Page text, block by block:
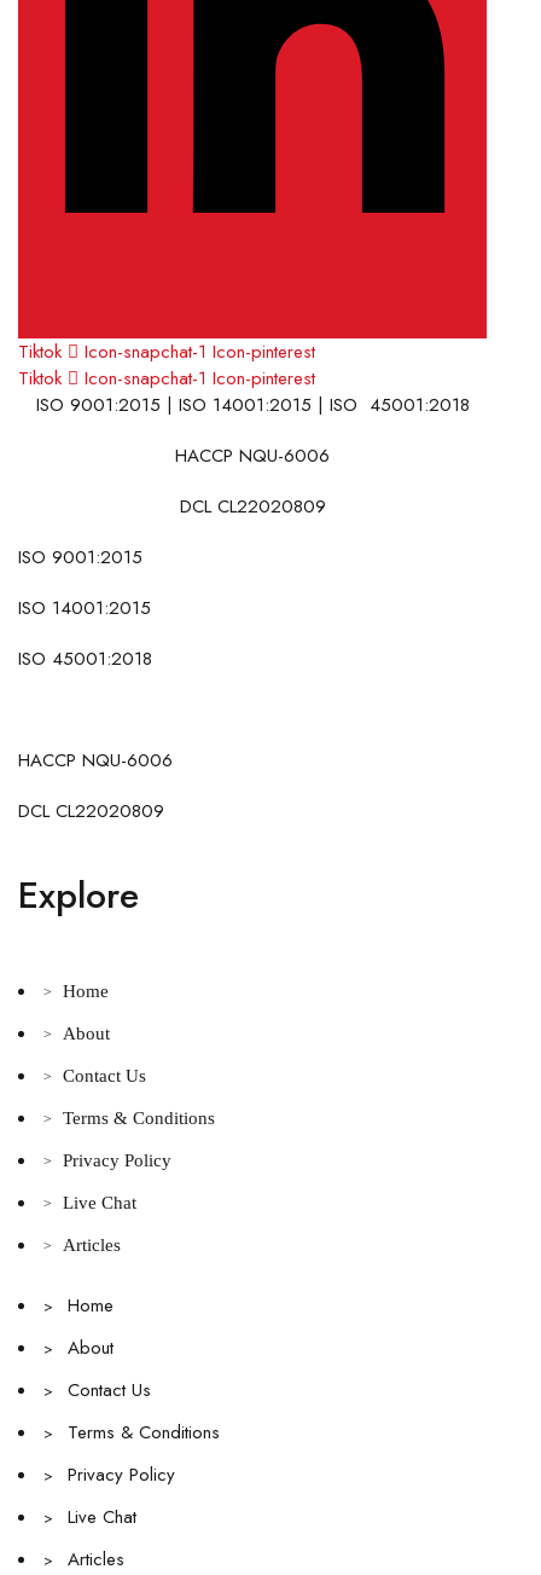
Tiktok Icon-snapchat-1 Icon-pinterest
Tiktok
Icon-snapchat-1 Icon-pinterest
ISO 9001:2015 | ISO 14001:2015 | ISO 45001:2018
HACCP NQU-6006
DCL CL22020809
ISO 9001:2015
ISO 14001:2015
ISO 45001:2018
HACCP NQU-6006
DCL CL22020809
Explore
> Home
> About
> Contact Us
> Terms & Conditions
> Privacy Policy
> Live Chat
> Articles
> Home
> About
> Contact Us
> Terms & Conditions
> Privacy Policy
> Live Chat
> Articles